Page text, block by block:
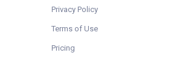
Privacy Policy
Terms of Use
Pricing